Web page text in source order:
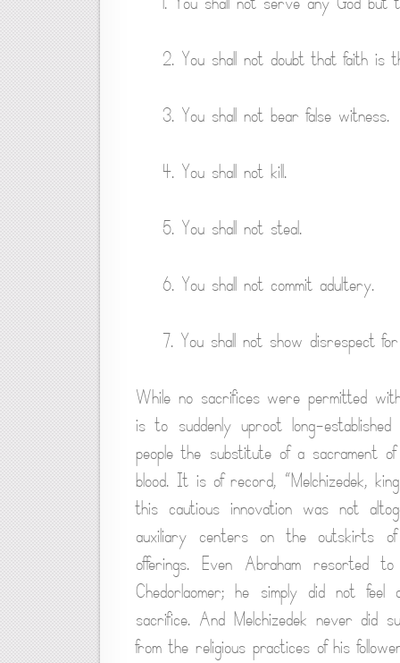
2. You shall not doubt that faith is
3. You shall not bear false witness.
4. You shall not kill.
5. You shall not steal.
6. You shall not commit adultery.
7. You shall not show disrespect
While no sacrifices were permitted
is to suddenly uproot long-
people the substitute of a sacrament
blood. It is of record, “Melchizedek,
this cautious innovation was not
auxiliary centers on the outskirts
offerings. Even Abraham
Chedorlaomer; he simply did not
sacrifice. And Melchizedek never did
from the religious practices of his